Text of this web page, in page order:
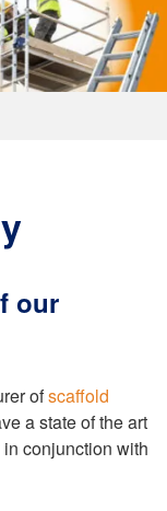
our
ofscaffold
a state of the art
conjunction with